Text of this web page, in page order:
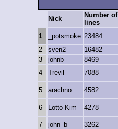
Nick
Number of
lines
1
_potsmoke 23484
2
sven2 16482
3
johnb 8469
4
Trevil 7088
5 arachno 4582
6 Lotto-Kim 4278
7 john_b 3262